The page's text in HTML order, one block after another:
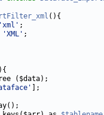
'xml'
'XML'